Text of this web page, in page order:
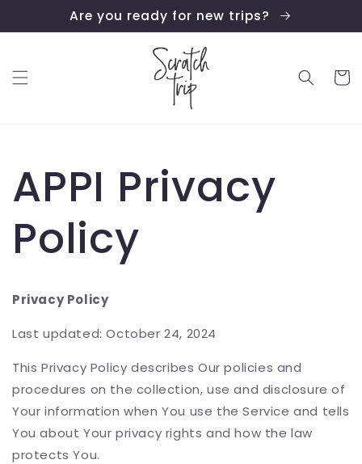
content
Are you ready for new trips?
Cart
APPI Privacy
Policy
Privacy Policy
Last updated: October 24, 2024
This Privacy Policy describes Our policies and
procedures on the collection, use and disclosure of
Your information when You use the Service and tells
You about Your privacy rights and how the law
protects You.